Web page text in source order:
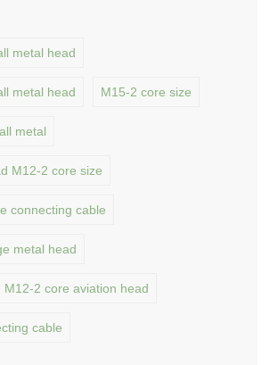
metal head
metal head M15-2 core size
metal
M12-2 core size
connecting cable
metal head
M12-2 core aviation head
cable